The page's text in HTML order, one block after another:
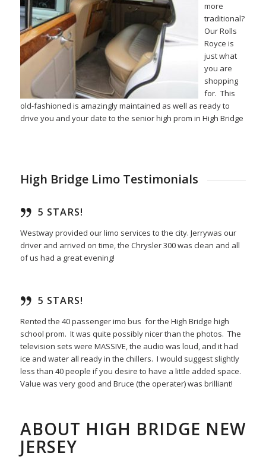
more
traditional?
Our Rolls
Royce is
just what
you are
shopping
for. This
old-fashioned is amazingly maintained as well as ready to
drive you and your date to the senior high prom in High Bridge
High Bridge Limo Testimonials
5 STARS!
Westway provided our limo services to the city. Jerrywas our
driver and arrived on time, the Chrysler 300 was clean and all
of us had a great evening!
5 STARS!
Rented the 40 passenger imo bus for the High Bridge high
school prom. It was quite possibly nicer than the photos. The
television sets were MASSIVE, the audio was loud, and it had
ice and water all ready in the chillers. I would suggest slightly
less than 40 people if you desire to have a little added space.
Value was very good and Bruce (the operater) was brilliant!
ABOUT HIGH BRIDGE NEW
JERSEY